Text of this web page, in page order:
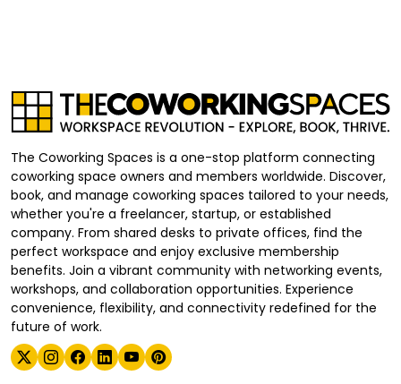
The Coworking Spaces is a one-stop platform connecting
coworking space owners and members worldwide. Discover,
book, and manage coworking spaces tailored to your needs,
whether you're a freelancer, startup, or established
company. From shared desks to private offices, find the
perfect workspace and enjoy exclusive membership
benefits. Join a vibrant community with networking events,
workshops, and collaboration opportunities. Experience
convenience, flexibility, and connectivity redefined for the
future of work.